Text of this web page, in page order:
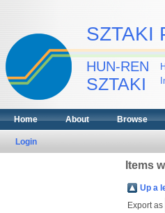
SZTAKI
HUN-REN
SZTAKI
Home About Browse
Login
Items
Up a
Export as